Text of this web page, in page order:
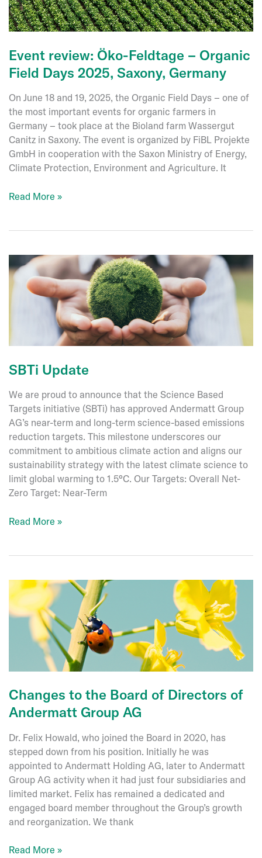
Event review: Öko-Feldtage – Organic
Field Days 2025, Saxony, Germany
On June 18 and 19, 2025, the Organic Field Days – one of
the most important events for organic farmers in
Germany – took place at the Bioland farm Wassergut
Canitz in Saxony. The event is organized by FiBL Projekte
GmbH in cooperation with the Saxon Ministry of Energy,
Climate Protection, Environment and Agriculture. It
Event
Organic
Field
Days
Read More »
SBTi Update
We are proud to announce that the Science Based
Targets initiative (SBTi) has approved Andermatt Group
AG’s near-term and long-term science-based emissions
reduction targets. This milestone underscores our
commitment to ambitious climate action and aligns our
sustainability strategy with the latest climate science to
limit global warming to 1.5°C. Our Targets: Overall Net-
Zero Target: Near-Term
SBTi
Read More »
Changes to the Board of Directors of
Andermatt Group AG
Dr. Felix Howald, who joined the Board in 2020, has
stepped down from his position. Initially he was
appointed to Andermatt Holding AG, later to Andermatt
Group AG activity when it had just four subsidiaries and
limited market. Felix has remained a dedicated and
engaged board member throughout the Group’s growth
and reorganization. We thank
Changes
Read More »